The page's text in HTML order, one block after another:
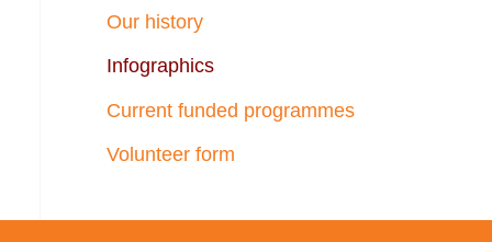
Our history
Infographics
Current funded programmes
Volunteer form